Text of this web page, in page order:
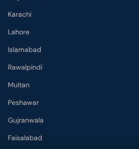
Karachi
Lahore
Islamabad
Rawalpindi
Multan
Peshawar
Gujranwala
Faisalabad